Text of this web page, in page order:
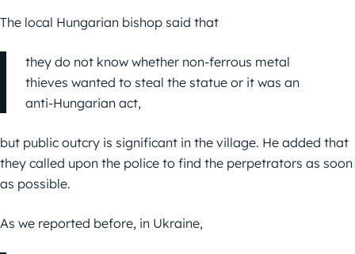
The local Hungarian bishop said that
they do not know whether non-ferrous metal
thieves wanted to steal the statue or it was an
anti-Hungarian act,
but public outcry is significant in the village. He added that
they called upon the police to find the perpetrators as soon
as possible.
As we reported before, in Ukraine,